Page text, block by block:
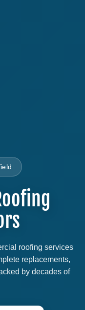
roofing services
replacements,
by decades of